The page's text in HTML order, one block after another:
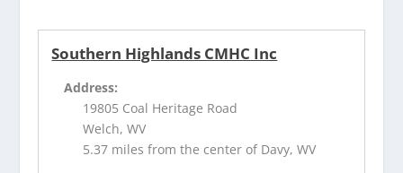
Southern Highlands CMHC Inc
Address:
19805 Coal Heritage Road
Welch, WV
5.37 miles from the center of Davy, WV